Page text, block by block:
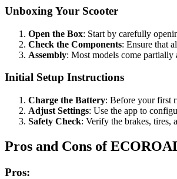
Unboxing Your Scooter
Open the Box: Start by carefully
Check the Components: Ensure that
Assembly: Most models come
Initial Setup Instructions
Charge the Battery: Before your first
Adjust Settings: Use the app to
Safety Check: Verify the brakes, tires,
Pros and Cons of
Pros: